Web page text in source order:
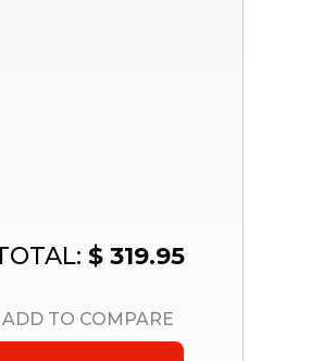
$ 319.95
ADD TO COMPARE